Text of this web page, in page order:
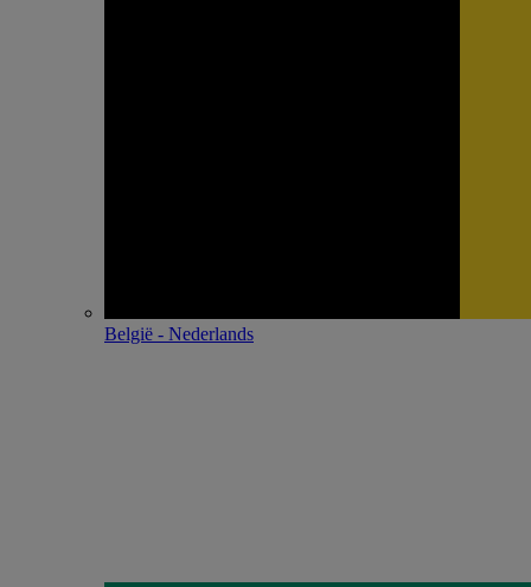
België - Nederlands